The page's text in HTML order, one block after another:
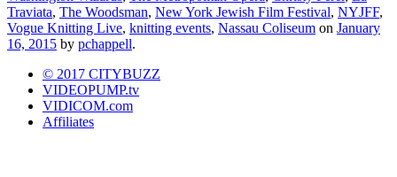
Traviata, The Woodsman, New York Jewish Film Festival, NYJFF,
Vogue Knitting Live, knitting events, Nassau Coliseum on January
16, 2015 by pchappell.
© 2017 CITYBUZZ
VIDEOPUMP.tv
VIDICOM.com
Affiliates